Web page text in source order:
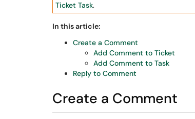
Ticket Task.
In this article:
Create a Comment
Add Comment to Ticket
Add Comment to Task
Reply to Comment
Create a Comment